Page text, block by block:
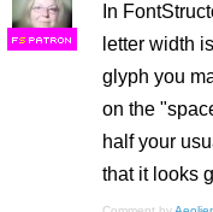
FS
In
letter width
glyph you
on the
half your
that it looks